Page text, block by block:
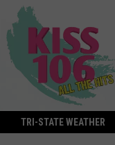
TRI-STATE WEATHER